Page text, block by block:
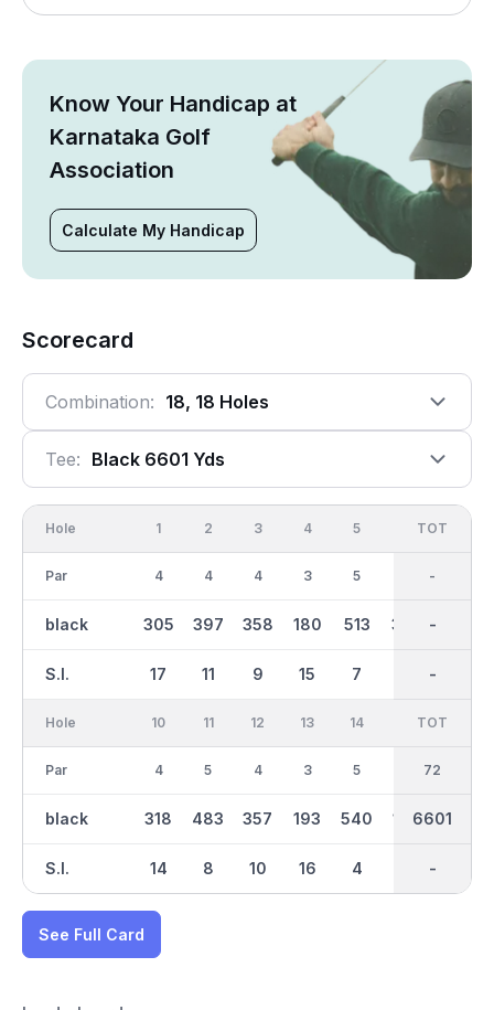
Know Your Handicap at
Karnataka Golf
Association
Calculate My Handicap
Scorecard
Combination: 18, 18 Holes
Tee: Black 6601 Yds
Hole
Par
black
S.I.
1
4
305
17
2
4
397
11
3
4
358
9
4
3
180
15
5
5
513
7
393
OUT
36
3300
-
TOT
-
-
-
Hole
Par
black
S.I.
10
4
318
14
11
5
483
8
12
4
357
10
13
3
193
16
14
5
540
4
179 394
IN
36
3299
-
TOT
72
6601
-
See Full Card